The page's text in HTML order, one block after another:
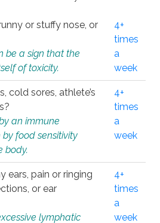
or stuffy nose, or
be a sign that the
of toxicity.
4+
times
a
week
cold sores, athlete’s
an immune
food sensitivity
body.
4+
times
a
week
ears, pain or ringing
or ear
lymphatic
4+
times
a
week